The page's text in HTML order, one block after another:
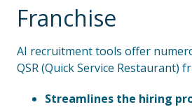
Franchise
AI recruitment tools offer
QSR (Quick Service Restaurant)
Streamlines the hiring